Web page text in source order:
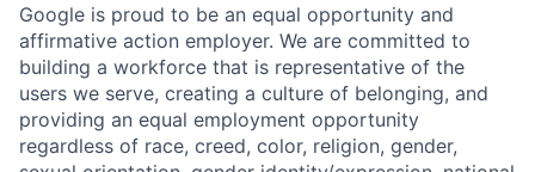
Google is proud to be an equal opportunity and
affirmative action employer. We are committed to
building a workforce that is representative of the
users we serve, creating a culture of belonging, and
providing an equal employment opportunity
regardless of race, creed, color, religion, gender,